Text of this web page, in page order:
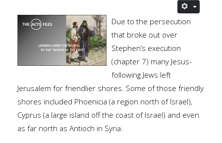
Due to the persecution
that broke out over
Stephen’s execution
(chapter 7) many Jesus-
following Jews left
Jerusalem for friendlier shores. Some of those friendly
shores included Phoenicia (a region north of Israel),
Cyprus (a large island off the coast of Israel) and even
as far north as Antioch in Syria.